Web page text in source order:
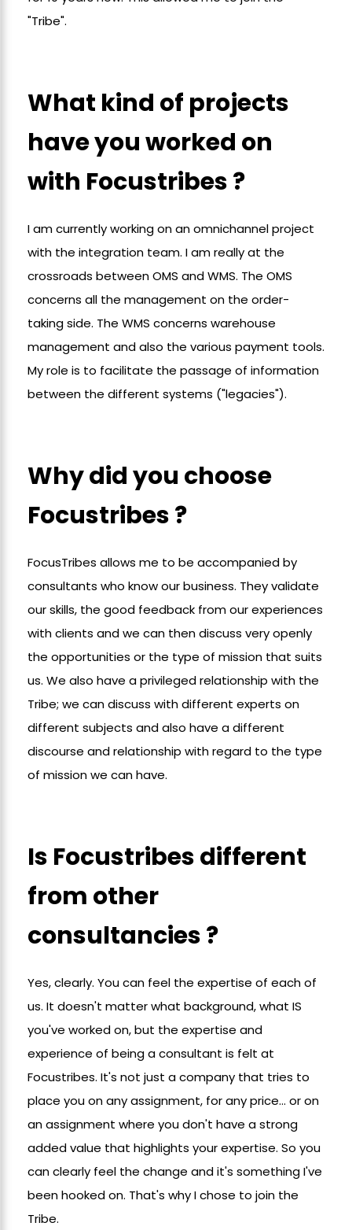
"Tribe".
What kind of projects
have you worked on
with Focustribes ?
I am currently working on an omnichannel project
with the integration team. I am really at the
crossroads between OMS and WMS. The OMS
concerns all the management on the order-
taking side. The WMS concerns warehouse
management and also the various payment tools.
My role is to facilitate the passage of information
between the different systems ("legacies").
Why did you choose
Focustribes ?
FocusTribes allows me to be accompanied by
consultants who know our business. They validate
our skills, the good feedback from our experiences
with clients and we can then discuss very openly
the opportunities or the type of mission that suits
us. We also have a privileged relationship with the
Tribe; we can discuss with different experts on
different subjects and also have a different
discourse and relationship with regard to the type
of mission we can have.
Is Focustribes different
from other
consultancies ?
Yes, clearly. You can feel the expertise of each of
us. It doesn't matter what background, what IS
you've worked on, but the expertise and
experience of being a consultant is felt at
Focustribes. It's not just a company that tries to
place you on any assignment, for any price... or on
an assignment where you don't have a strong
added value that highlights your expertise. So you
can clearly feel the change and it's something I've
been hooked on. That's why I chose to join the
Tribe.